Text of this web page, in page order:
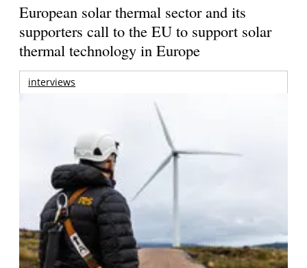
European solar thermal sector and its
supporters call to the EU to support solar
thermal technology in Europe
interviews